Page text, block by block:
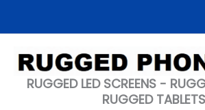
RUGGED LED SCREENS -
RUGGED TABLETS